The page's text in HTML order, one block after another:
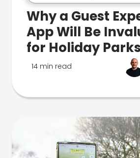
Why a Guest
App Will Be
for Holiday
14 min read